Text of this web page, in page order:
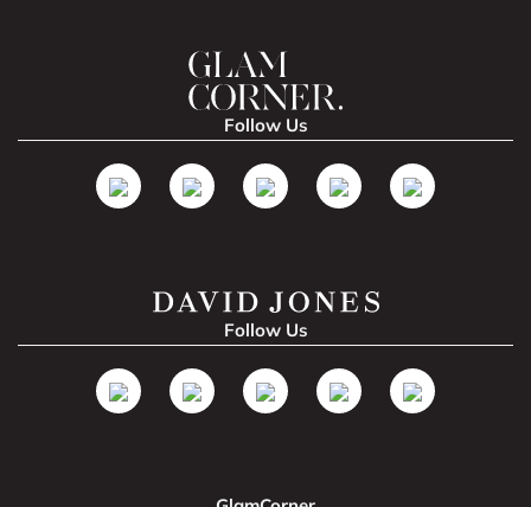
Follow Us
Follow Us